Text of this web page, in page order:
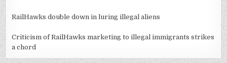
RailHawks double down in luring illegal aliens
Criticism of RailHawks marketing to illegal immigrants strikes
a chord